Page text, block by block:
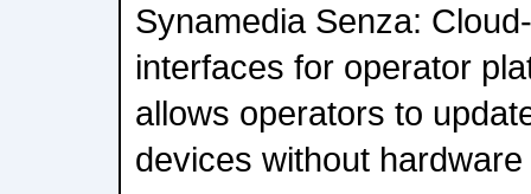
Synamedia Senza:
interfaces for operator
allows operators to
devices without